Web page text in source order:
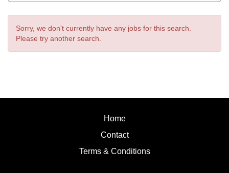
Sorry, we don't currently have any jobs for this search.
Please try another search.
Home
Contact
Terms & Conditions